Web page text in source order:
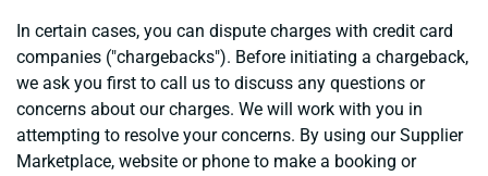
In certain cases, you can dispute charges with credit card
companies ("chargebacks"). Before initiating a chargeback,
we ask you first to call us to discuss any questions or
concerns about our charges. We will work with you in
attempting to resolve your concerns. By using our Supplier
Marketplace, website or phone to make a booking or